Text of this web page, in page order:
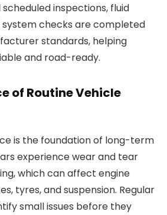
inspections, fluid
checks are completed
standards, helping
and road-ready.
of Routine Vehicle
is the foundation of long-term
experience wear and tear
which can affect engine
tyres, and suspension. Regular
small issues before they